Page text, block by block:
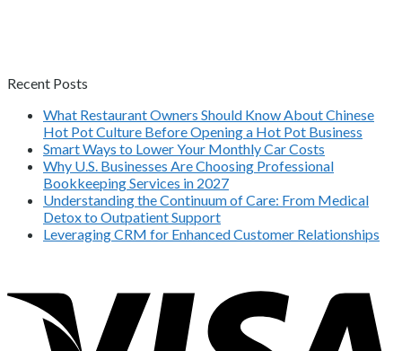
Recent Posts
What Restaurant Owners Should Know About Chinese
Hot Pot Culture Before Opening a Hot Pot Business
Smart Ways to Lower Your Monthly Car Costs
Why U.S. Businesses Are Choosing Professional
Bookkeeping Services in 2027
Understanding the Continuum of Care: From Medical
Detox to Outpatient Support
Leveraging CRM for Enhanced Customer Relationships